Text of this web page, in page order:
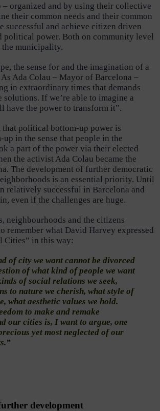
– organized and by using their collective
their common needs and their common
successful and achieve citizen driven
political power. Both on community level
municipality.
the sense for and the imagination of a
Ada Colau – Mayor of Barcelona –
in extraordinary times that demands
solutions. If we’re able to imagine a
have the power to transform it”.
that political bottom-up power is
up in the sense that people in the
a part of the power via their elected
the activist Ada Colau became the
The development of further democratic
is an essential priority. Until
relatively successful in Barcelona and
even if the challenges are huge.
neighbourhoods and the citizens
remember what David Harvey expressed
Cities” in this way:
of city we want cannot be divorced
of what kind of people we want
of social relations we seek,
to nature we cherish, what style of
what aesthetic values we hold.
to make and remake
our cities is, I want to argue, one
yet most neglected of our
development